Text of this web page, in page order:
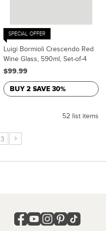
SPECIAL OFFER
Luigi Bormioli Crescendo Red
Wine Glass, 590ml, Set-of-4
$99.99
BUY 2 SAVE 30%
52 list items
3 ›